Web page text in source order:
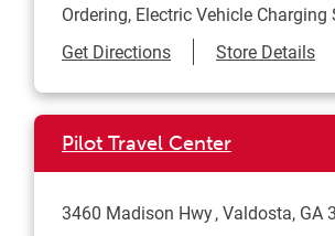
Ordering, Electric Vehicle Charging
Get DirectionsLink Opens in New
Store Details
Pilot Travel Center
3460 Madison Hwy Valdosta, GA